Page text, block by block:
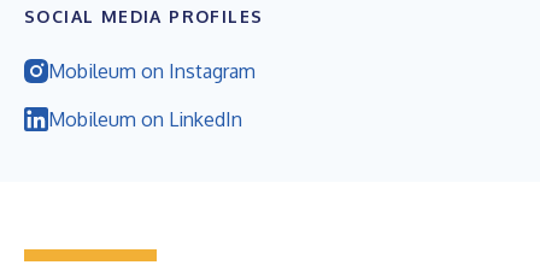
SOCIAL MEDIA PROFILES
Mobileum on Instagram
Mobileum on LinkedIn